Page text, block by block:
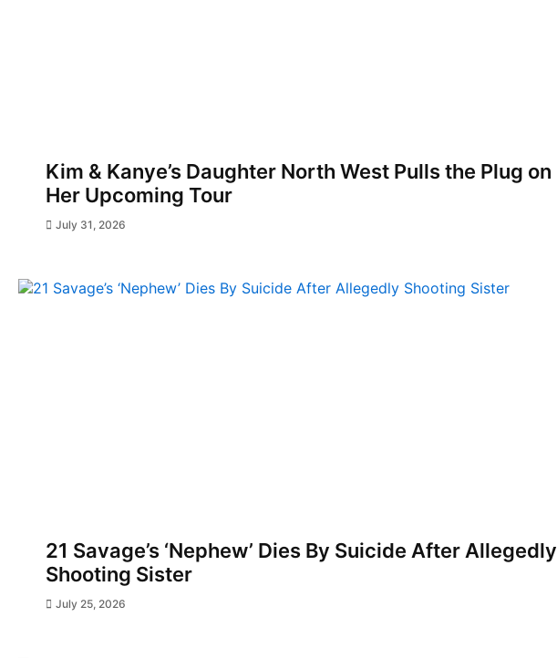
Kim & Kanye’s Daughter North West Pulls the Plug on
Her Upcoming Tour
July 31, 2026
21 Savage’s ‘Nephew’ Dies By Suicide After Allegedly
Shooting Sister
July 25, 2026